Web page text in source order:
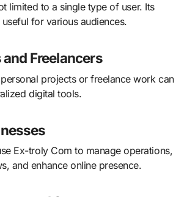
limited to a single type of user. Its
for various audiences.
and Freelancers
projects or freelance work can
digital tools.
Ex-troly Com to manage operations,
and enhance online presence.